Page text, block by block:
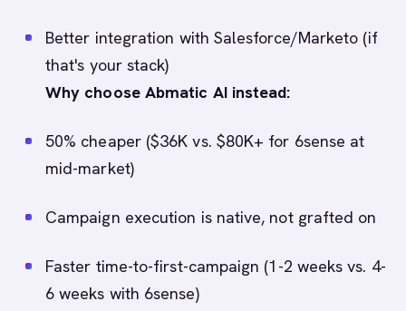
Better integration with Salesforce/Marketo (if
that's your stack)
Why choose Abmatic AI instead:
50% cheaper ($36K vs. $80K+ for 6sense at
mid-market)
Campaign execution is native, not grafted on
Faster time-to-first-campaign (1-2 weeks vs. 4-
6 weeks with 6sense)